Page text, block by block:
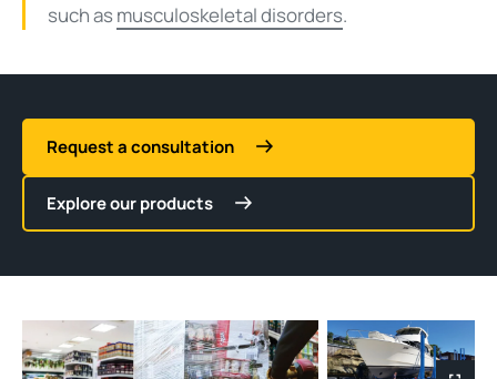
such asmusculoskeletal disorders.
Request a consultation
Explore our products